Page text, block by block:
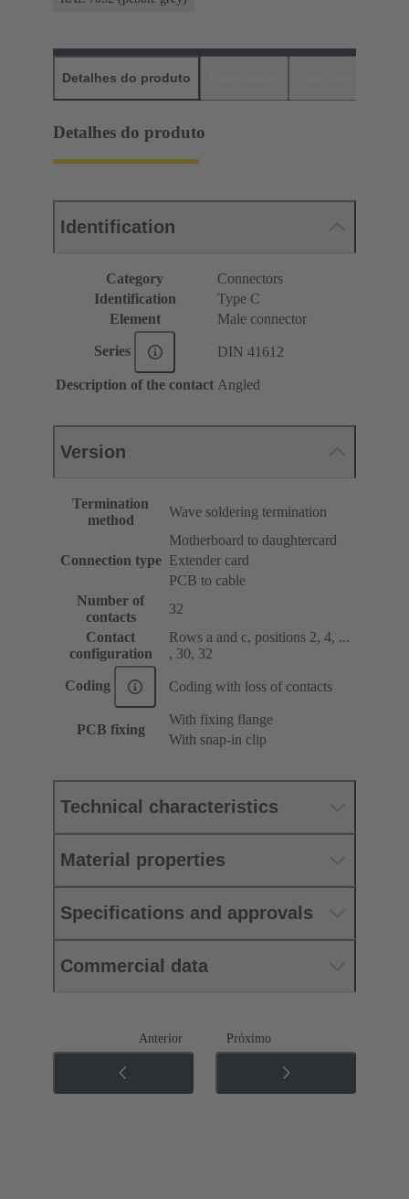
Detalhes do produto
Detalhes do produto
Identification
Category
Connectors
Identification
Type C
Element
Male connector
Series DIN 41612
Description of the contact Angled
Version
Termination
method
Wave soldering termination
Connection type
Motherboard to daughtercard
Extender card
PCB to cable
Number of
contacts
32
Contact
configuration
Rows a and c, positions 2, 4, ...
, 30, 32
Coding Coding with loss of contacts
PCB fixing
With fixing flange
With snap-in clip
Technical characteristics
Material properties
Specifications and approvals
Commercial data
Anterior Próximo